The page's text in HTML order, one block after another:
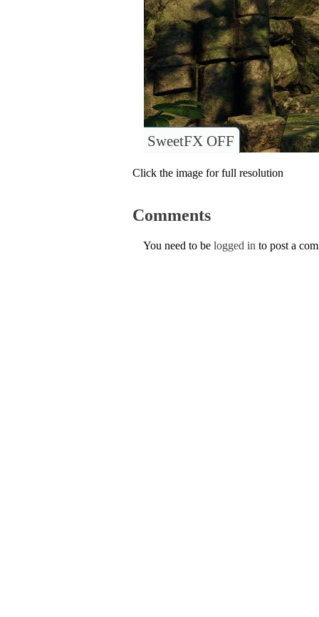
SweetFX OFF
Click the image for full resolution
Comments
You need to be logged in to post a